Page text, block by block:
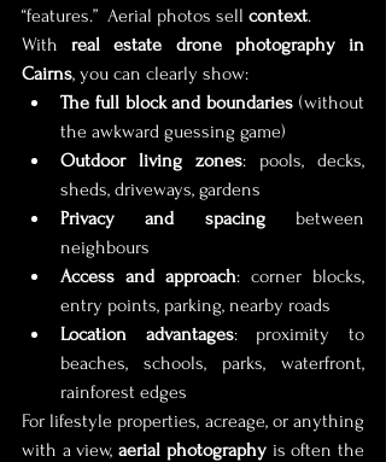
“features.”  Aerial photos sell context.
With real estate drone photography in
Cairns, you can clearly show:
The full block and boundaries (without
the awkward guessing game)
Outdoor living zones: pools, decks,
sheds, driveways, gardens
Privacy and spacing between
neighbours
Access and approach: corner blocks,
entry points, parking, nearby roads
Location advantages: proximity to
beaches, schools, parks, waterfront,
rainforest edges
For lifestyle properties, acreage, or anything
with a view, aerial photography is often the